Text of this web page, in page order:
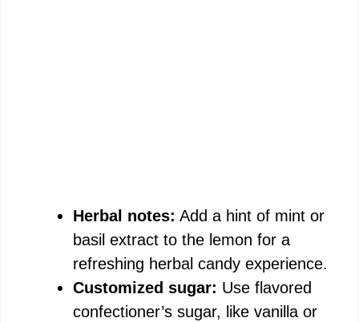
Herbal notes: Add a hint of mint or
basil extract to the lemon for a
refreshing herbal candy experience.
Customized sugar: Use flavored
confectioner’s sugar, like vanilla or